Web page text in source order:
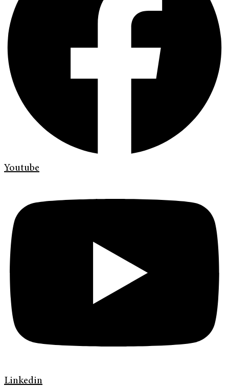
Youtube
Linkedin